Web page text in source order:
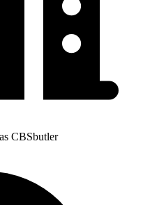
CBSbutler